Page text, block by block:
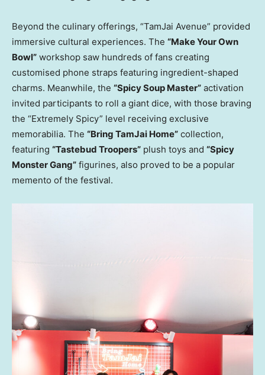
Beyond the culinary offerings, “TamJai Avenue” provided
immersive cultural experiences. The “Make Your Own
Bowl” workshop saw hundreds of fans creating
customised phone straps featuring ingredient-shaped
charms. Meanwhile, the “Spicy Soup Master” activation
invited participants to roll a giant dice, with those braving
the “Extremely Spicy” level receiving exclusive
memorabilia. The “Bring TamJai Home” collection,
featuring “Tastebud Troopers” plush toys and “Spicy
Monster Gang” figurines, also proved to be a popular
memento of the festival.